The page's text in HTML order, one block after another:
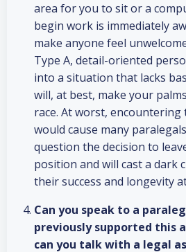
area for you to sit or a
begin work is immediately
make anyone feel
Type A, detail-oriented
into a situation that lacks
will, at best, make your
race. At worst, encountering
would cause many
question the decision to
position and will cast a dark
their success and longevity
Can you speak to a
previously supported this
can you talk with a legal